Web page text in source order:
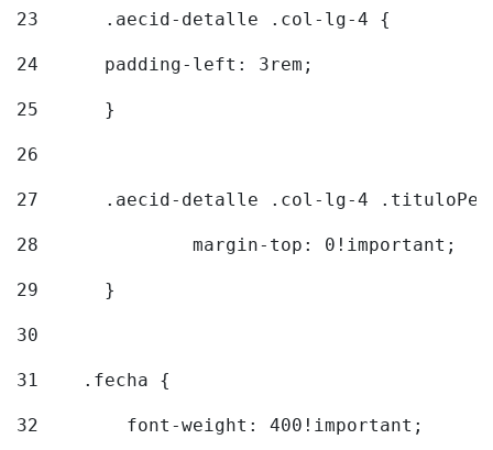
23
	.aecid-detalle .col-lg-4 {
24
  	padding-left: 3rem;
25
	}
26
27
.aecid-detalle .col-lg-4
28
		margin-top: 0!important;
29
	}
30
31
    .fecha {
32
        font-weight: 400!important;